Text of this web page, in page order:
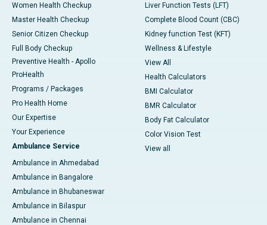
Women Health Checkup
Master Health Checkup
Senior Citizen Checkup
Full Body Checkup
Preventive Health - Apollo
ProHealth
Programs / Packages
Pro Health Home
Our Expertise
Your Experience
Ambulance Service
Ambulance in Ahmedabad
Ambulance in Bangalore
Ambulance in Bhubaneswar
Ambulance in Bilaspur
Ambulance in Chennai
Liver Function Tests (LFT)
Complete Blood Count (CBC)
Kidney function Test (KFT)
Wellness & Lifestyle
View All
Health Calculators
BMI Calculator
BMR Calculator
Body Fat Calculator
Color Vision Test
View all